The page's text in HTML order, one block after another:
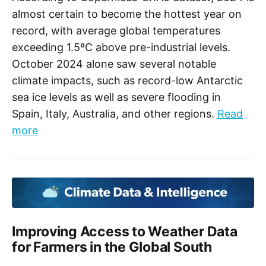
fighting climate change. Once Article 6 negotiations
have concluded, the COP29 Presidency will encourage
the uptake of Article 6 carbon trading, so that countries
can realise its potential benefits.
almost certain to become the hottest year on
record, with average global temperatures
exceeding 1.5ºC above pre-industrial levels.
October 2024 alone saw several notable
climate impacts, such as record-low Antarctic
sea ice levels as well as severe flooding in
Spain, Italy, Australia, and other regions. Read
more
Improving Access to Weather Data
for Farmers in the Global South